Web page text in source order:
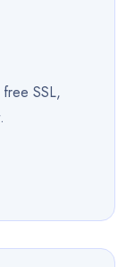
SSL,